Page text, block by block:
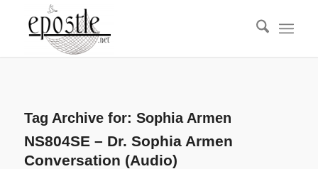
Tag Archive for: Sophia Armen
NS804SE – Dr. Sophia Armen
Conversation (Audio)